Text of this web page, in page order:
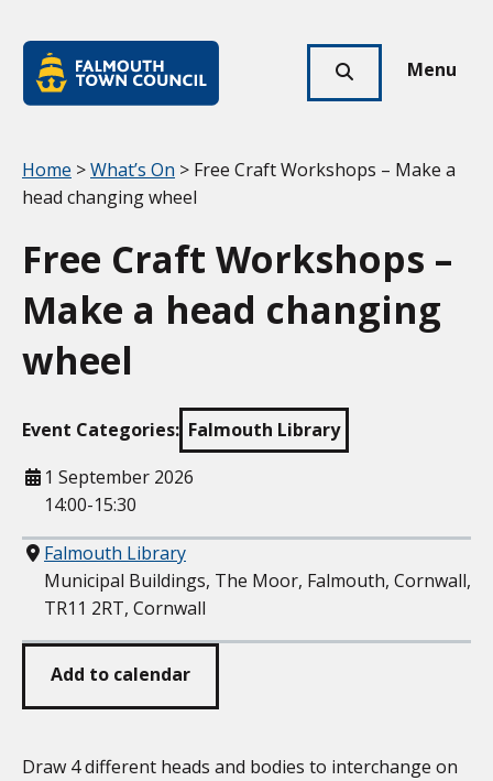
Town
Council
Click
show
Menu
Your location:
Home >What’s On > Free Craft Workshops – Make a
head changing wheel
Free Craft Workshops –
Make a head changing
wheel
Event Categories: Falmouth Library
When
1 September 2026
14:00-15:30
Where
Falmouth Library
Municipal Buildings, The Moor, Falmouth, Cornwall,
TR11 2RT, Cornwall
Add to calendar
Draw 4 different heads and bodies to interchange on